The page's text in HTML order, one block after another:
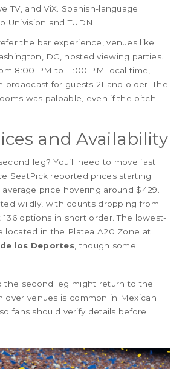
TV, and ViX. Spanish-language
Univision and TUDN.
the bar experience, venues like
DC, hosted viewing parties.
8:00 PM to 11:00 PM local time,
broadcast for guests 21 and older. The
was palpable, even if the pitch
and Availability
leg? You’ll need to move fast.
SeatPick reported prices starting
price hovering around $429.
wildly, with counts dropping from
options in short order. The lowest-
located in the Platea A20 Zone at
los Deportes , though some
the second leg might return to the
over venues is common in Mexican
fans should verify details before